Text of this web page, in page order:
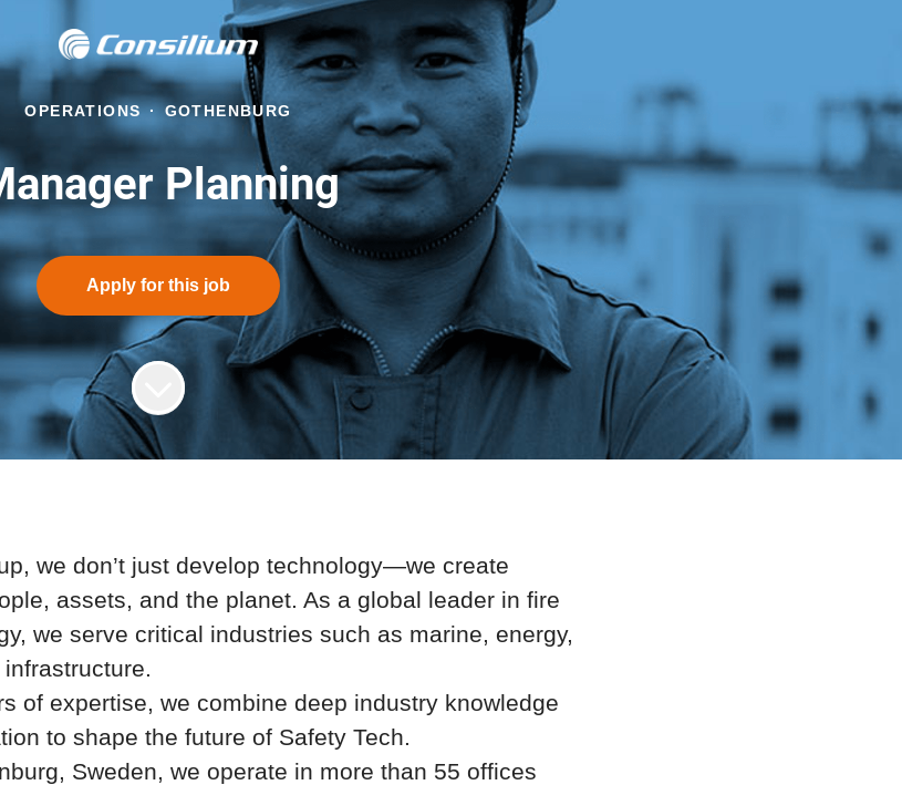
OPERATIONS · GOTHENBURG
Planning
Apply for this job
we don’t just develop technology—we create
assets, and the planet. As a global leader in fire
we serve critical industries such as marine, energy,
of expertise, we combine deep industry knowledge
to shape the future of Safety Tech.
Sweden, we operate in more than 55 offices